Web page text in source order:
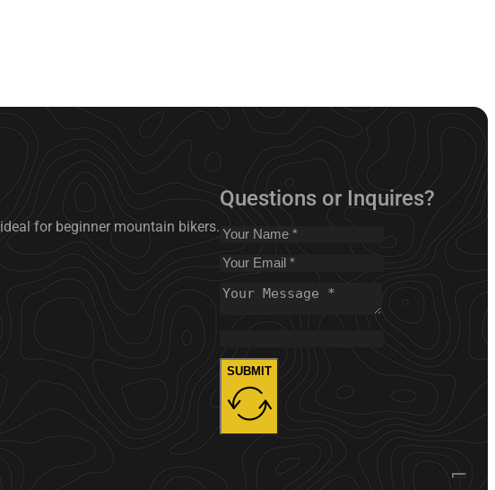
for beginner mountain bikers.
Questions or Inquires?
SUBMIT